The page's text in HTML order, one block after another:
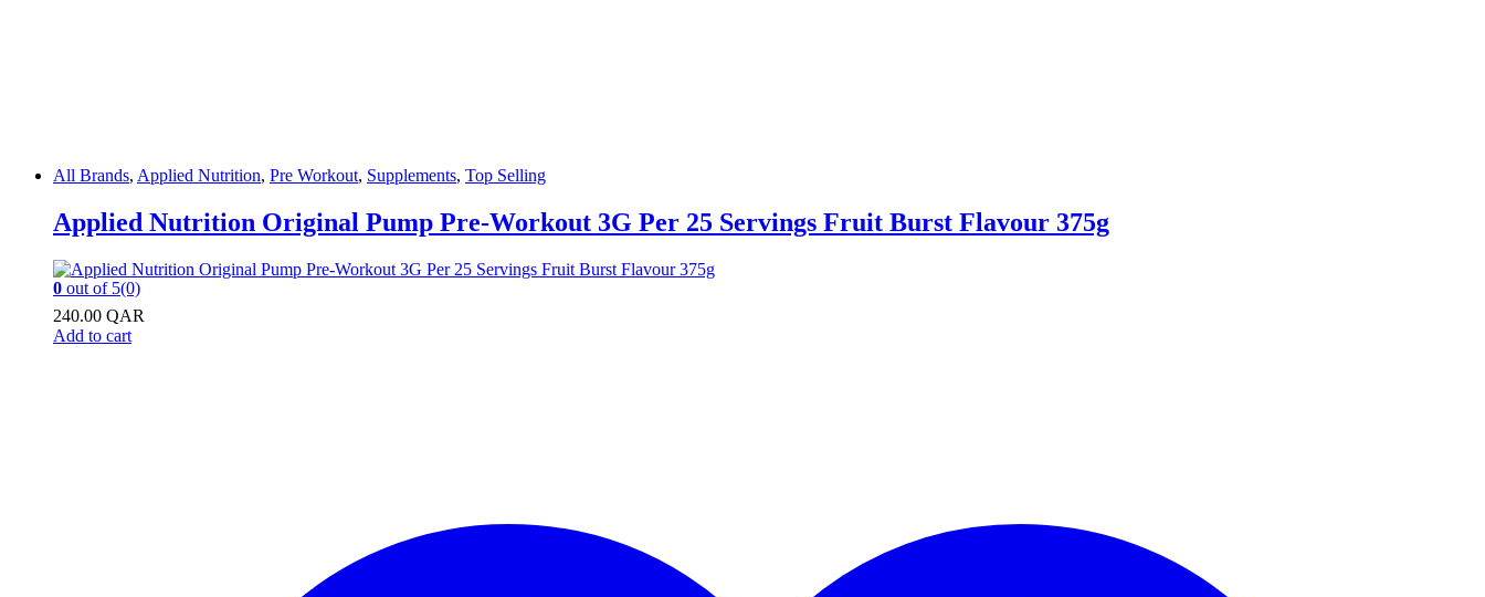
All Brands, Applied Nutrition, Pre Workout, Supplements, Top Selling
Applied Nutrition Original Pump Pre-Workout 3G Per 25 Servings Fruit Burst Flavour 375g
0 out of 5(0)
240.00 QAR
Add to cart